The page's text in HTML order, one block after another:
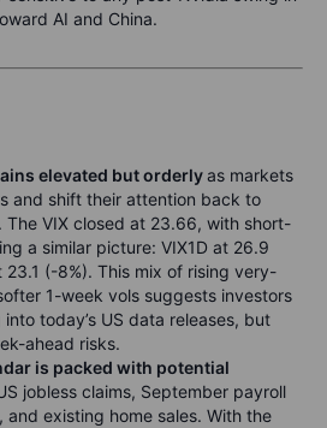
AI and China.
elevated but orderlyas markets
and shift their attention back to
The VIX closed at 23.66, with short-
a similar picture: VIX1D at 26.9
23.1 (-8%). This mix of rising very-
1-week vols suggests investors
today’s US data releases, but
ahead risks.
is packed with potential
jobless claims, September payroll
and existing home sales. With the